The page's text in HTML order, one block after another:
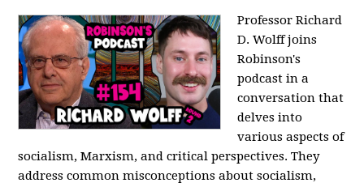
Professor Richard
D. Wolff joins
Robinson's
podcast in a
conversation that
delves into
various aspects of
socialism, Marxism, and critical perspectives. They
address common misconceptions about socialism,